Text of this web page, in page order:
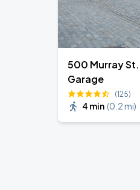
500 Murray St.
Garage
(125)
4 min (0.2 mi)